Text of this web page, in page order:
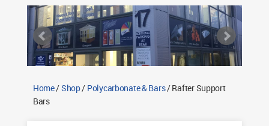
Shipping Rules
Return Policy
Contact TWS Plastics
Home/Shop/ Polycarbonate & Bars/ Rafter Support
Bars